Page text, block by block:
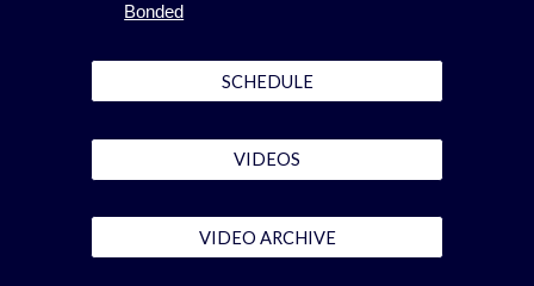
Bonded
SCHEDULE
VIDEOS
VIDEO ARCHIVE